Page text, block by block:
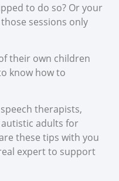
to do so? Or your
sessions only
their own children
know how to
therapists,
adults for
these tips with you
expert to support